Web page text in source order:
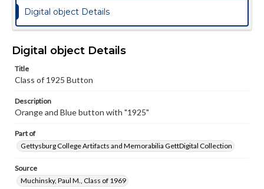
research purposes, please contact us at
www.gettysburg.edu/special-collections/ask-an-archivist
Digital object Details
Digital object Details
Title
Class of 1925 Button
Description
Orange and Blue button with "1925"
Part of
Gettysburg College Artifacts and Memorabilia GettDigital Collection
Source
Muchinsky, Paul M., Class of 1969